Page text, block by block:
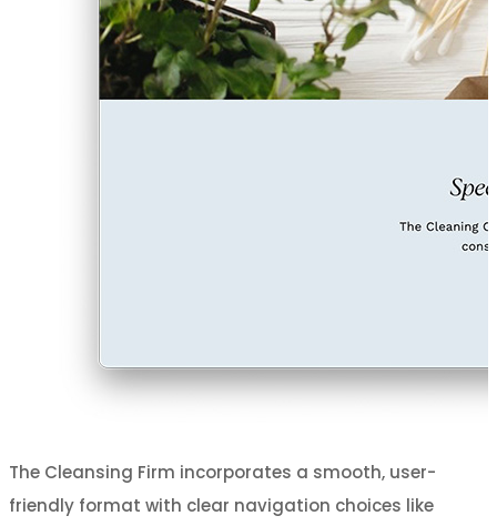
The Cleansing Firm incorporates a smooth, user-
friendly format with clear navigation choices like